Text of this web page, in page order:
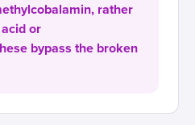
rather
or
bypass the broken